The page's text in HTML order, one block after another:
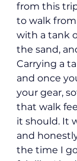
from this
to walk
with a tank
the sand,
Carrying a
and once
your gear,
that walk
it should. It
and
the time I